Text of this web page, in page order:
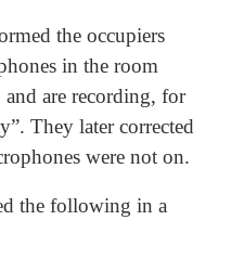
the occupiers
in the room
are recording, for
They later corrected
were not on.
the following in a